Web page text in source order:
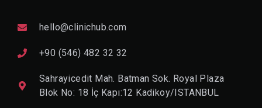
D
E
T
hello@clinichub.com
+90 (546) 482 32 32
Sahrayicedit Mah. Batman Sok. Royal Plaza
Blok No: 18 İç Kapı:12 Kadikoy/ISTANBUL